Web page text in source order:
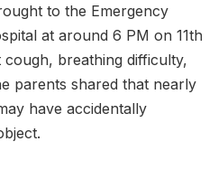
to the Emergency
at around 6 PM on 11th
breathing difficulty,
parents shared that nearly
have accidentally